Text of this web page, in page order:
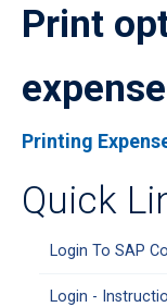
Print
Printing
Quick
Login To SAP
Login -